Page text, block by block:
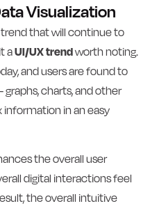
Visualization
trend that will continue to
aUI/UX trendworth noting.
and users are found to
charts, and other
in an easy
the overall user
digital interactions feel
the overall intuitive